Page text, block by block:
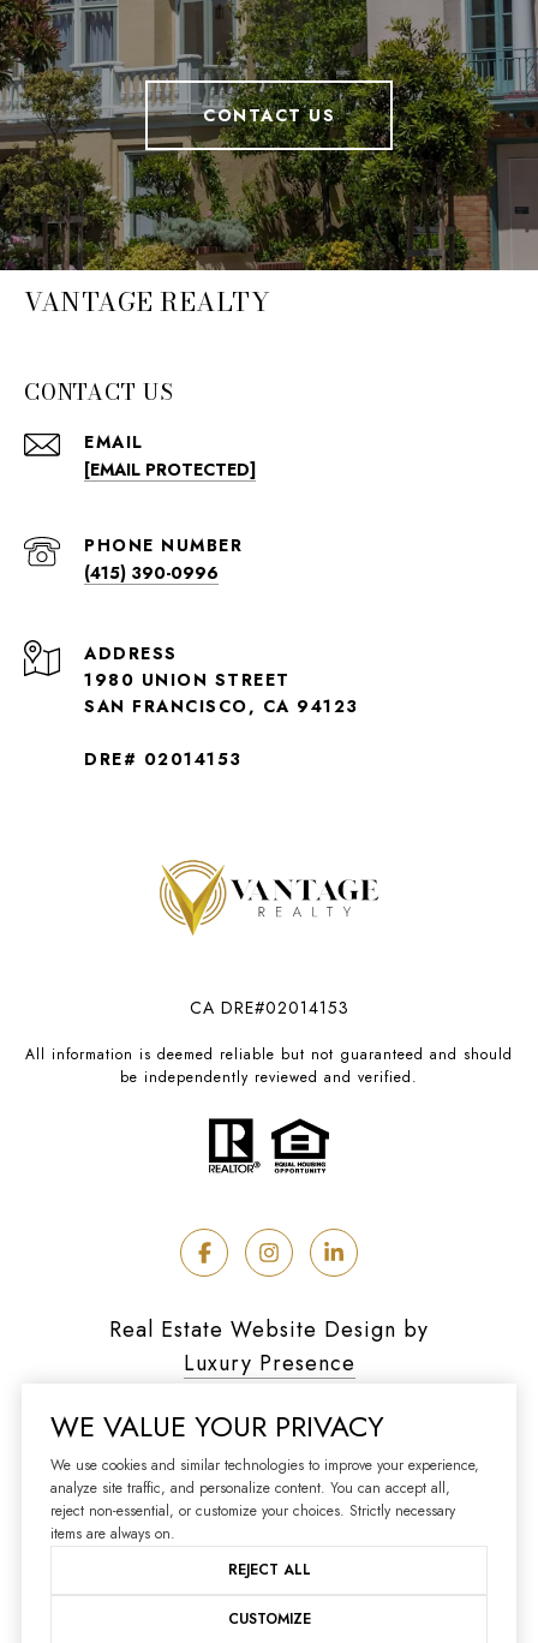
CONTACT US
VANTAGE REALTY
CONTACT US
EMAIL
[EMAIL PROTECTED]
PHONE NUMBER
(415) 390-0996
ADDRESS
1980 UNION STREET
SAN FRANCISCO, CA 94123
DRE# 02014153
CA DRE#02014153
All information is deemed reliable but not guaranteed and should
be independently reviewed and verified.
Real Estate Website Design by
Luxury Presence
Copyright © 2026
Privacy Policy
WE VALUE YOUR PRIVACY
We use cookies and similar technologies to improve your experience,
analyze site traffic, and personalize content. You can accept all,
reject non-essential, or customize your choices. Strictly necessary
items are always on.
REJECT ALL
CUSTOMIZE